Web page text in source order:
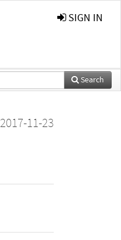
SIGN IN
Search
2017-11-23